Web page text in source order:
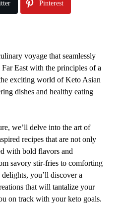
Pinterest
voyage that seamlessly
East with the principles of a
exciting world of Keto Asian
dishes and healthy eating
we’ll delve into the art of
recipes that are not only
with bold flavors and
savory stir-fries to comforting
you’ll discover a
that will tantalize your
on track with your keto goals.